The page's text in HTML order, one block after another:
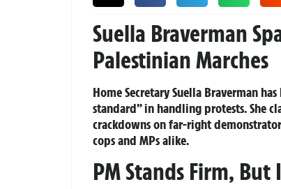
Suella Braverman
Palestinian Marches
Home Secretary Suella Braverman
standard” in handling protests. She
crackdowns on far-right
cops and MPs alike.
PM Stands Firm,